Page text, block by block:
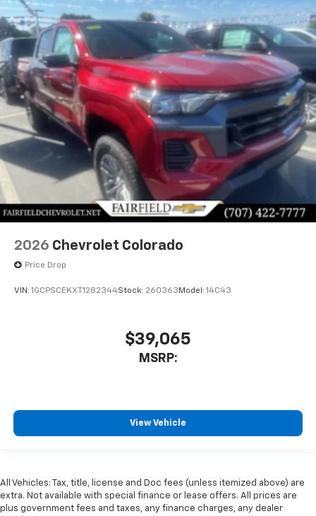
2026 Chevrolet Colorado
Price Drop
VIN: 1GCPSCEKXT1282344Stock: 260363 Model: 14C43
$39,065
MSRP:
View Vehicle
All Vehicles: Tax, title, license and Doc fees (unless itemized above) are
extra. Not available with special finance or lease offers. All prices are
plus government fees and taxes, any finance charges, any dealer